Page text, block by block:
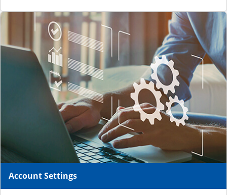
Account Settings